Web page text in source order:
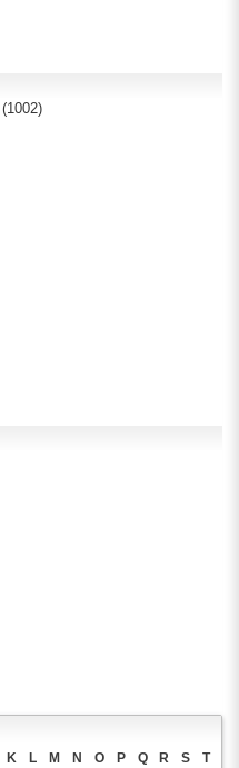
(1002)
K L M N O P Q R S
T